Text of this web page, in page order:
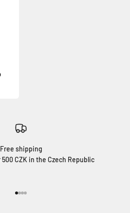
Free shipping
CZK in the Czech Republic